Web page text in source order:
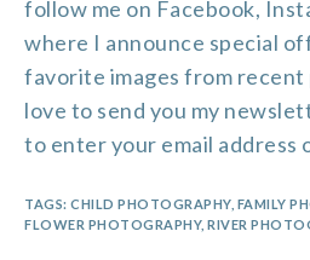
follow me on Facebook,
where I announce special
favorite images from recent
love to send you my
to enter your email address
TAGS: CHILD PHOTOGRAPHY, FAMILY
FLOWER PHOTOGRAPHY, RIVER